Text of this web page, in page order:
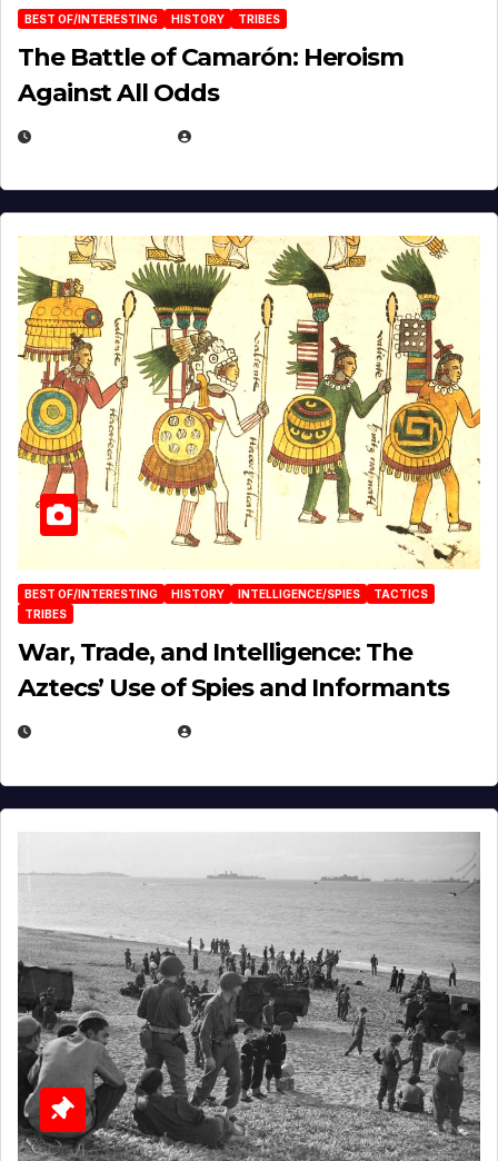
BEST OF/INTERESTING HISTORY TRIBES
The Battle of Camarón: Heroism
Against All Odds
BEST OF/INTERESTING HISTORY INTELLIGENCE/SPIES
TACTICS
TRIBES
War, Trade, and Intelligence: The
Aztecs’ Use of Spies and Informants